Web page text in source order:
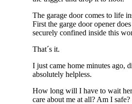
The garage door comes to life
First the garge door opener
securely confined inside this
That´s it.
I just came home minutes ago,
absolutely helpless.
How long will I have to wait
care about me at all? Am I safe?